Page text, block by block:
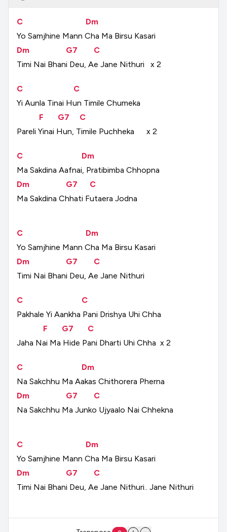
C
Dm
Yo Samjhine Mann Cha Ma Birsu Kasari
Dm
G7
C
Timi Nai Bhani Deu, Ae Jane Nithuri x 2
C
C
Yi Aunla Tinai Hun Timile Chumeka
F
G7
C
Pareli Yinai Hun, Timile Puchheka x 2
C
Dm
Ma Sakdina Aafnai, Pratibimba Chhopna
Dm
G7
C
Ma Sakdina Chhati Futaera Jodna
C
Dm
Yo Samjhine Mann Cha Ma Birsu Kasari
Dm
G7
C
Timi Nai Bhani Deu, Ae Jane Nithuri
C
C
Pakhale Yi Aankha Pani Drishya Uhi Chha
F
G7
C
Jaha Nai Ma Hide Pani Dharti Uhi Chha x 2
C
Dm
Na Sakchhu Ma Aakas Chithorera Pherna
Dm
G7
C
Na Sakchhu Ma Junko Ujyaalo Nai Chhekna
C
Dm
Yo Samjhine Mann Cha Ma Birsu Kasari
Dm
G7
C
Timi Nai Bhani Deu, Ae Jane Nithuri.. Jane Nithuri